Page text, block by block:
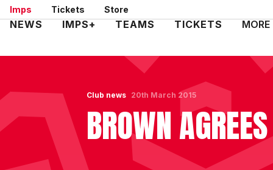
Skip
to
Imps Tickets Store
Mega
NEWS IMPS+ TEAMS TICKETS MORE
Club news
BROWN
20th March 2015